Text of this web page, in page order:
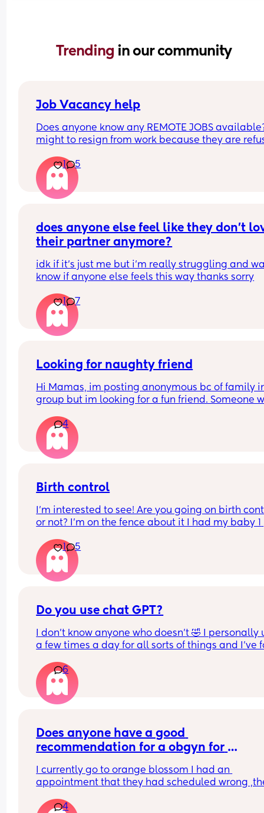
Trending in our community
Job Vacancy help
Does anyone know any REMOTE JOBS
might to resign from work because they are
1
5
does anyone else feel like they don’t
their partner anymore?
idk if it’s just me but i’m really struggling and
know if anyone else feels this way thanks sorry
1 7
Looking for naughty friend
Hi Mamas, im posting anonymous bc of family
group but im looking for a fun friend. Someone
love to drink beer, wine, cocktails and I love
watching movies. I’m around San Antonio, new
Braunfels, Schertz, seguin, Cibolo and San
area Comment if your interested and I’ll reach
4
Birth control
I’m interested to see! Are you going on birth
or not? I’m on the fence about it I had my baby 1
1
5
Do you use chat GPT?
I don’t know anyone who doesn’t 🤣 I personally
a few times a day for all sorts of things and I’ve
For anyone who doesn’t know it’s an app (AI) but
so helpful for loads of different things! I’m
6
Does anyone have a good
recommendation for a obgyn for
I currently go to orange blossom I had an
appointment that they had scheduled wrong
pregnant and then when I notified them of my
4